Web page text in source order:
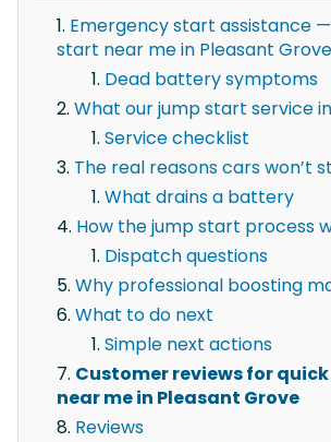
Emergency start assistance
start near me in Pleasant Grove
Dead battery symptoms
What our jump start service
Service checklist
The real reasons cars won’t
What drains a battery
How the jump start process
Dispatch questions
Why professional boosting
What to do next
Simple next actions
Customer reviews for
near me in Pleasant Grove
Reviews